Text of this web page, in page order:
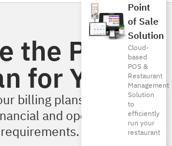
Point
of Sale
Solution
Cloud-
based
POS &
Restaurant
Management
Solution
to
efficiently
run your
restaurant
the Perfect
for You
billing plans & features to
and operational
requirements.